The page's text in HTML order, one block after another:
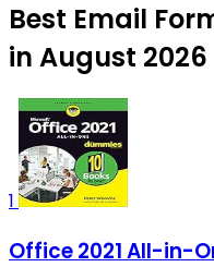
Best Email
in August 2026
1
Office 2021 All-in-